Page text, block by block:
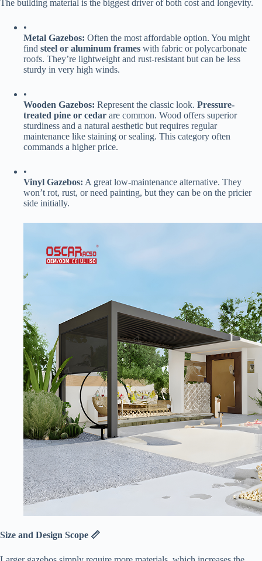
The building material is the biggest driver of both cost and longevity.
•
​Metal Gazebos:​ ​ Often the most affordable option. You might
find ​ ​steel or aluminum frames​ ​ with fabric or polycarbonate
roofs. They’re lightweight and rust-resistant but can be less
sturdy in very high winds.
•
​Wooden Gazebos:​ ​ Represent the classic look. ​ ​Pressure-
treated pine or cedar​ ​ are common. Wood offers superior
sturdiness and a natural aesthetic but requires regular
maintenance like staining or sealing. This category often
commands a higher price.
•
​Vinyl Gazebos:​ ​ A great low-maintenance alternative. They
won’t rot, rust, or need painting, but they can be on the pricier
side initially.
​Size and Design Scope 📏​